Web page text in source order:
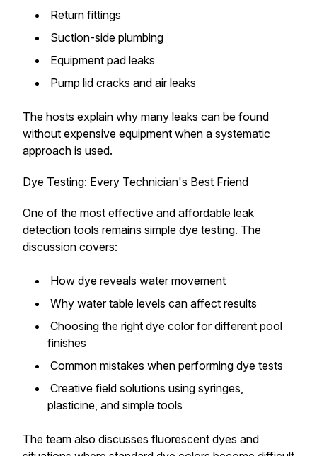
Return fittings
Suction-side plumbing
Equipment pad leaks
Pump lid cracks and air leaks
The hosts explain why many leaks can be found
without expensive equipment when a systematic
approach is used.
Dye Testing: Every Technician's Best Friend
One of the most effective and affordable leak
detection tools remains simple dye testing. The
discussion covers:
How dye reveals water movement
Why water table levels can affect results
Choosing the right dye color for different pool
finishes
Common mistakes when performing dye tests
Creative field solutions using syringes,
plasticine, and simple tools
The team also discusses fluorescent dyes and